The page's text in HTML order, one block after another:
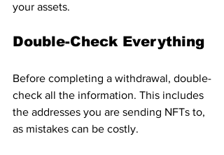
your assets.
Double-Check Everything
Before completing a withdrawal, double-
check all the information. This includes
the addresses you are sending NFTs to,
as mistakes can be costly.